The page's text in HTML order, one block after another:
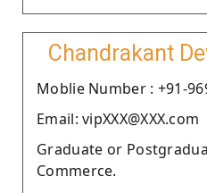
Chandrakant
Moblie Number : +91-
Email: vipXXX@XXX.com
Graduate or
Commerce.